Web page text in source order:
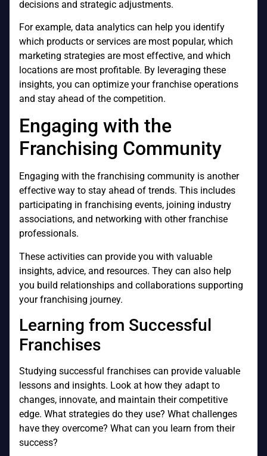
decisions and strategic adjustments.
For example, data analytics can help you identify
which products or services are most popular, which
marketing strategies are most effective, and which
locations are most profitable. By leveraging these
insights, you can optimize your franchise operations
and stay ahead of the competition.
Engaging with the
Franchising Community
Engaging with the franchising community is another
effective way to stay ahead of trends. This includes
participating in franchising events, joining industry
associations, and networking with other franchise
professionals.
These activities can provide you with valuable
insights, advice, and resources. They can also help
you build relationships and collaborations supporting
your franchising journey.
Learning from Successful
Franchises
Studying successful franchises can provide valuable
lessons and insights. Look at how they adapt to
changes, innovate, and maintain their competitive
edge. What strategies do they use? What challenges
have they overcome? What can you learn from their
success?